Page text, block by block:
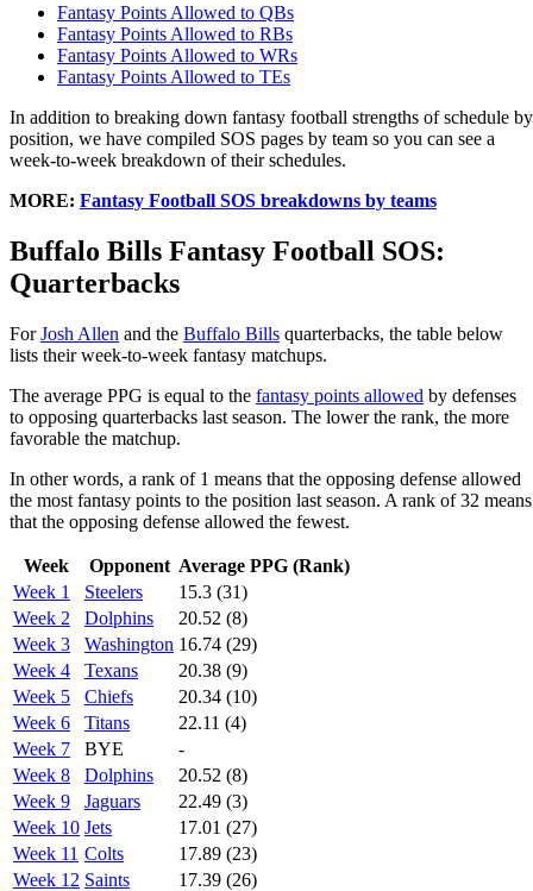
Fantasy Points Allowed to QBs
Fantasy Points Allowed to RBs
Fantasy Points Allowed to WRs
Fantasy Points Allowed to TEs
In addition to breaking down fantasy football strengths of schedule by
position, we have compiled SOS pages by team so you can see a
week-to-week breakdown of their schedules.
MORE: Fantasy Football SOS breakdowns by teams
Buffalo Bills Fantasy Football SOS:
Quarterbacks
ForJosh Allen and the Buffalo Bills quarterbacks, the table below
lists their week-to-week fantasy matchups.
The average PPG is equal to the fantasy points allowed by defenses
to opposing quarterbacks last season. The lower the rank, the more
favorable the matchup.
In other words, a rank of 1 means that the opposing defense allowed
the most fantasy points to the position last season. A rank of 32 means
that the opposing defense allowed the fewest.
Week Opponent Average PPG (Rank)
Week 1
Steelers
15.3 (31)
Week 2
Dolphins
20.52 (8)
Week 3
Washington 16.74 (29)
Week 4
Texans
20.38 (9)
Week 5
Chiefs
20.34 (10)
Week 6
Titans
22.11 (4)
Week 7
BYE
-
Week 8
Dolphins
20.52 (8)
Week 9
Jaguars
22.49 (3)
Week 10 Jets
17.01 (27)
Week 11 Colts
17.89 (23)
Week 12 Saints
17.39 (26)